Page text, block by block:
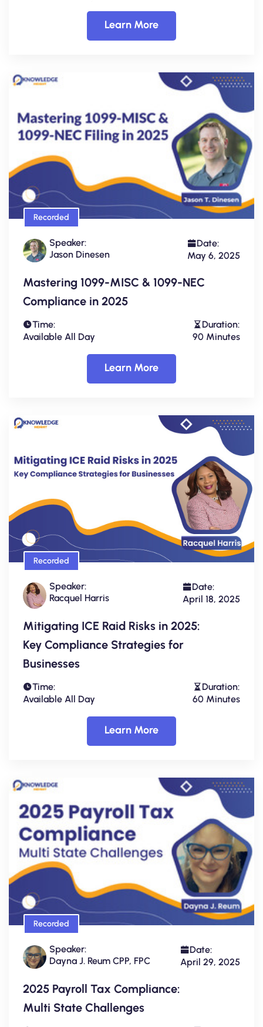
Learn More
Recorded
Speaker:
Jason Dinesen
Date:
May 6, 2025
Mastering 1099-MISC & 1099-NEC
Compliance in 2025
Time:
Available All Day
Duration:
90 Minutes
Learn More
Recorded
Speaker:
Racquel Harris
Date:
April 18, 2025
Mitigating ICE Raid Risks in 2025:
Key Compliance Strategies for
Businesses
Time:
Available All Day
Duration:
60 Minutes
Learn More
Recorded
Speaker:
Dayna J. Reum CPP, FPC
Date:
April 29, 2025
2025 Payroll Tax Compliance:
Multi State Challenges